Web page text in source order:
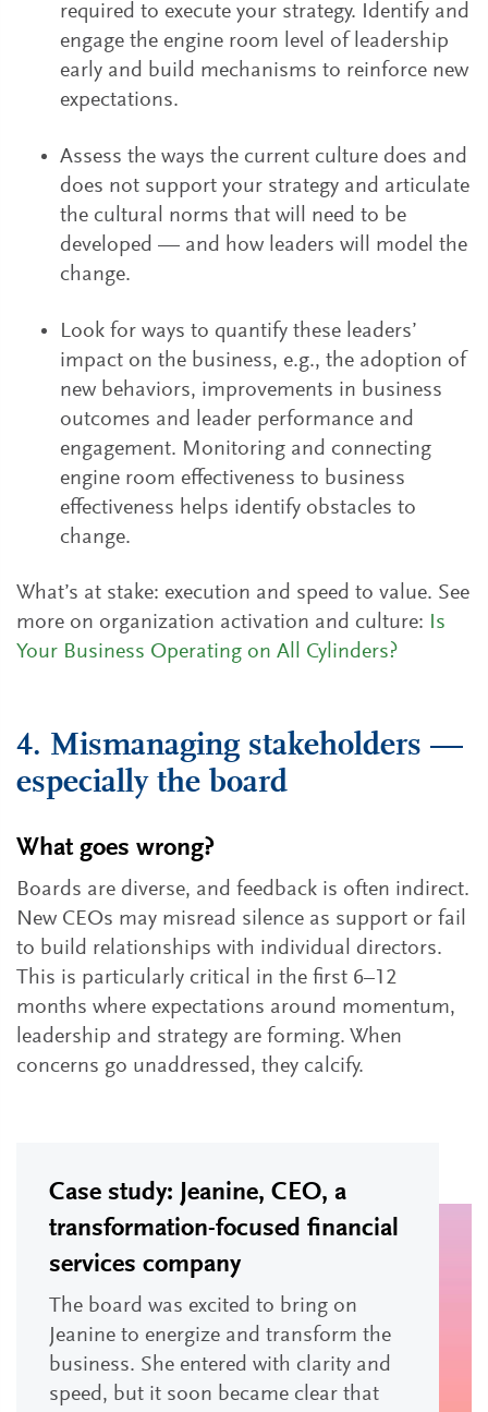
required to execute your strategy. Identify and
engage the engine room level of leadership
early and build mechanisms to reinforce new
expectations.
Assess the ways the current culture does and
does not support your strategy and articulate
the cultural norms that will need to be
developed — and how leaders will model the
change.
Look for ways to quantify these leaders’
impact on the business, e.g., the adoption of
new behaviors, improvements in business
outcomes and leader performance and
engagement. Monitoring and connecting
engine room effectiveness to business
effectiveness helps identify obstacles to
change.
What’s at stake: execution and speed to value. See
more on organization activation and culture: Is
Your Business Operating on All Cylinders?
4. Mismanaging stakeholders —
especially the board
What goes wrong?
Boards are diverse, and feedback is often indirect.
New CEOs may misread silence as support or fail
to build relationships with individual directors.
This is particularly critical in the first 6–12
months where expectations around momentum,
leadership and strategy are forming. When
concerns go unaddressed, they calcify.
Case study: Jeanine, CEO, a
transformation-focused financial
services company
The board was excited to bring on
Jeanine to energize and transform the
business. She entered with clarity and
speed, but it soon became clear that